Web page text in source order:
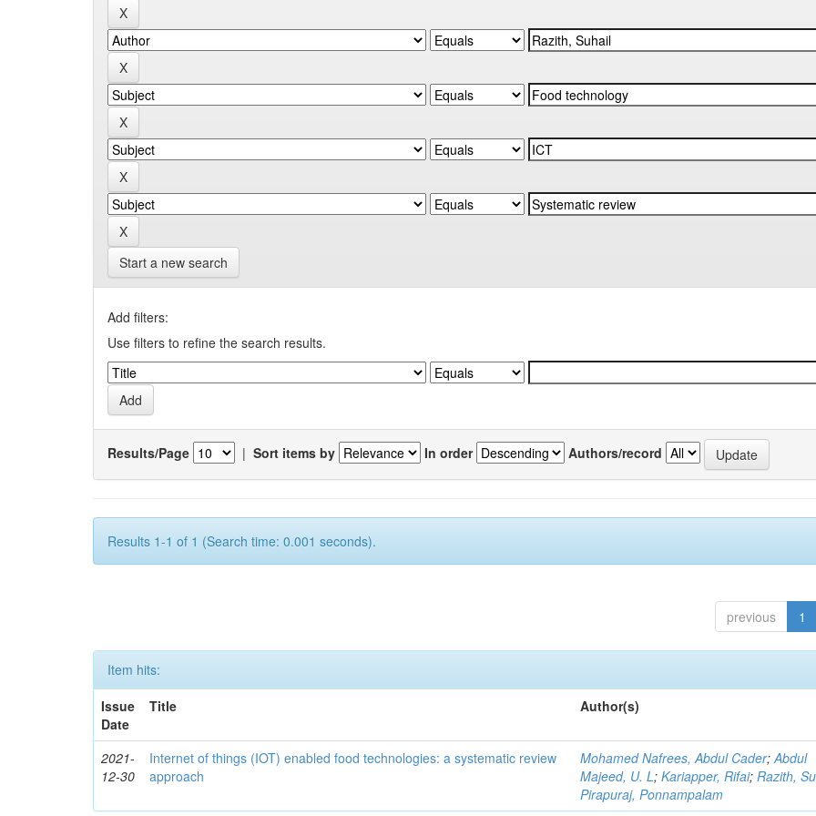
Start a new search
Add filters:
Use filters to refine the search results.
Results/Page | Sort items by In order Authors/record
Results 1-1 of 1 (Search time: 0.001 seconds).
previous 1
Item hits:
Issue
Date
Title Author(s)
2021-
12-30
Internet of things (IOT) enabled food technologies: a systematic review
approach
Mohamed Nafrees, Abdul Cader;Abdul
Majeed, U. L;Kariapper, Rifai;Razith,
Pirapuraj, Ponnampalam